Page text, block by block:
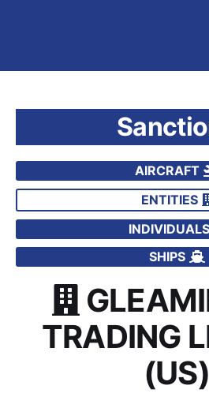
AIRCRAFT
ENTITIES
INDIVIDUALS
SHIPS
TRADING
(US)